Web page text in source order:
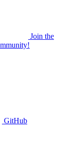
Join the
GitHub